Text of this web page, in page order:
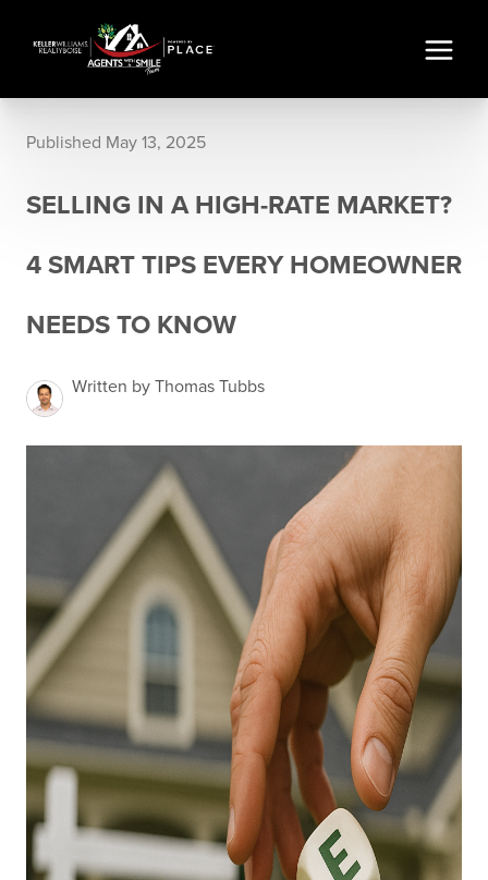
Published May 13, 2025
SELLING IN A HIGH-RATE MARKET?
4 SMART TIPS EVERY HOMEOWNER
NEEDS TO KNOW
Written by Thomas Tubbs